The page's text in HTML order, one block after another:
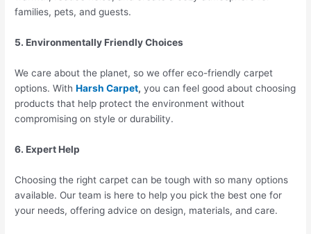
families, pets, and guests.
5. Environmentally Friendly Choices
We care about the planet, so we offer eco-friendly carpet
options. WithHarsh Carpet, you can feel good about choosing
products that help protect the environment without
compromising on style or durability.
6. Expert Help
Choosing the right carpet can be tough with so many options
available. Our team is here to help you pick the best one for
your needs, offering advice on design, materials, and care.